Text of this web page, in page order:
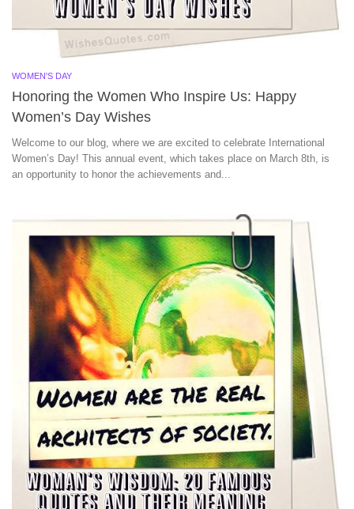
WOMEN'S DAY
Honoring the Women Who Inspire Us: Happy
Women’s Day Wishes
Welcome to our blog, where we are excited to celebrate International
Women’s Day! This annual event, which takes place on March 8th, is
an opportunity to honor the achievements and...